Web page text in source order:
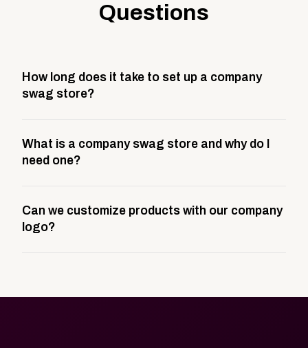
Questions
How long does it take to set up a company
swag store?
This includes store design, product curation,
branding setup, testing, and launch prep.
What is a company swag store and why do I
need one?
storefront built to match your web presence. It can
be public or private, and it gives your team,
Can we customize products with our company
logo?